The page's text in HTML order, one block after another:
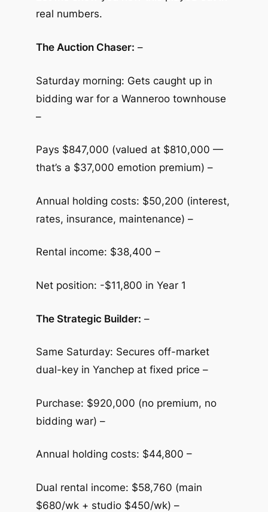
real numbers.
The Auction Chaser: –
Saturday morning: Gets caught up in
bidding war for a Wanneroo townhouse
–
Pays $847,000 (valued at $810,000 —
that’s a $37,000 emotion premium) –
Annual holding costs: $50,200 (interest,
rates, insurance, maintenance) –
Rental income: $38,400 –
Net position: -$11,800 in Year 1
The Strategic Builder: –
Same Saturday: Secures off-market
dual-key in Yanchep at fixed price –
Purchase: $920,000 (no premium, no
bidding war) –
Annual holding costs: $44,800 –
Dual rental income: $58,760 (main
$680/wk + studio $450/wk) –